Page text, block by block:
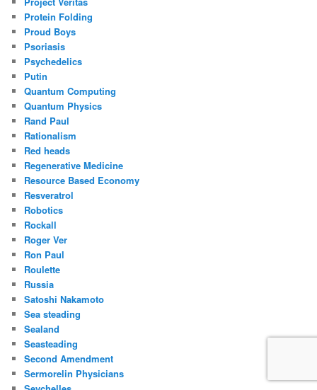
Protein Folding
Proud Boys
Psoriasis
Psychedelics
Putin
Quantum Computing
Quantum Physics
Rand Paul
Rationalism
Red heads
Regenerative Medicine
Resource Based Economy
Resveratrol
Robotics
Rockall
Roger Ver
Ron Paul
Roulette
Russia
Satoshi Nakamoto
Sea steading
Sealand
Seasteading
Second Amendment
Sermorelin Physicians